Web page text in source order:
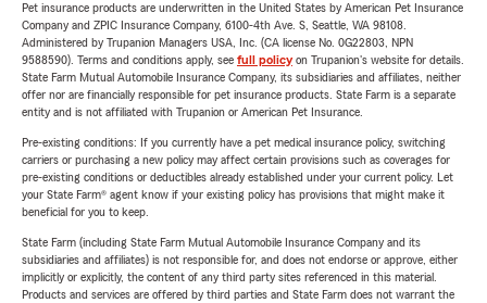
Pet insurance products are underwritten in the United States by American Pet Insurance
Company and ZPIC Insurance Company, 6100-4th Ave. S, Seattle, WA 98108.
Administered by Trupanion Managers USA, Inc. (CA license No. 0G22803, NPN
9588590). Terms and conditions apply, see full policyon Trupanion's website for details.
State Farm Mutual Automobile Insurance Company, its subsidiaries and affiliates, neither
offer nor are financially responsible for pet insurance products. State Farm is a separate
entity and is not affiliated with Trupanion or American Pet Insurance.
Pre-existing conditions: If you currently have a pet medical insurance policy, switching
carriers or purchasing a new policy may affect certain provisions such as coverages for
pre-existing conditions or deductibles already established under your current policy. Let
your State Farm® agent know if your existing policy has provisions that might make it
beneficial for you to keep.
State Farm (including State Farm Mutual Automobile Insurance Company and its
subsidiaries and affiliates) is not responsible for, and does not endorse or approve, either
implicitly or explicitly, the content of any third party sites referenced in this material.
Products and services are offered by third parties and State Farm does not warrant the